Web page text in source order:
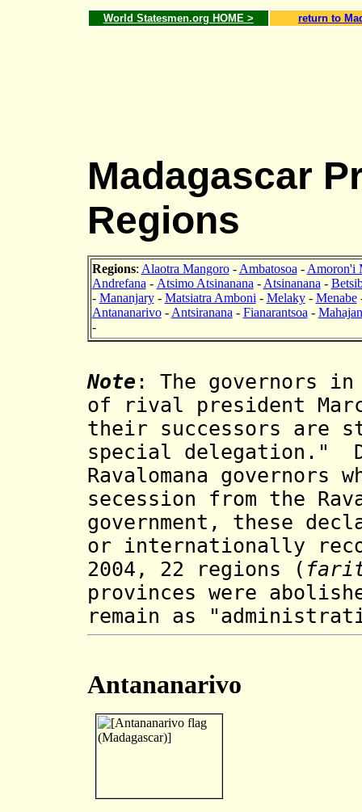
World Statesmen.org HOME > return to
Madagascar
Regions
Regions: Alaotra Mangoro- Ambatosoa - Amoron'i
Andrefana - Atsimo Atsinanana - Atsinanana -
- Mananjary- Matsiatra Amboni - Melaky- Menabe
Antananarivo- Antsiranana - Fianarantsoa -
-
Note : The governors
of rival president Marc
their successors are
special delegation."
Ravalomana governors
secession from the
government, these
or internationally
2004, 22 regions (
provinces were
remain as
Antananarivo